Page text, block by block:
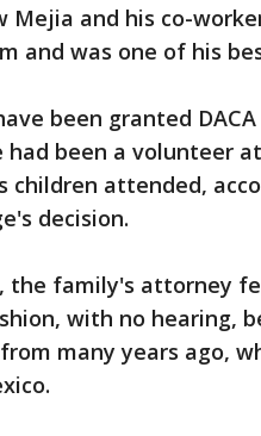
Mejia and his co-
and was one of his
been granted
had been a volunteer
children attended,
decision.
family's attorney
with no hearing,
many years ago,